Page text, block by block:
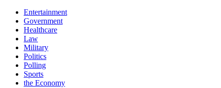
Entertainment
Government
Healthcare
Law
Military
Politics
Polling
Sports
the Economy